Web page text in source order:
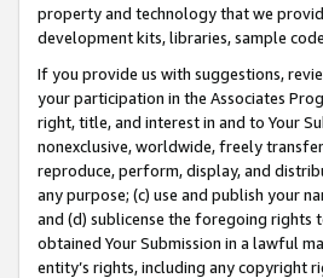
property and technology that we
development kits, libraries, sample
If you provide us with suggestions,
your participation in the Associates
right, title, and interest in and to Your
nonexclusive, worldwide, freely
reproduce, perform, display, and
any purpose; (c) use and publish your
and (d) sublicense the foregoing rights
obtained Your Submission in a lawful
entity’s rights, including any copyright